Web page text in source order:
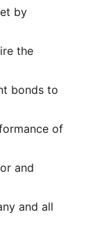
by
the
bonds to
of
and
and all